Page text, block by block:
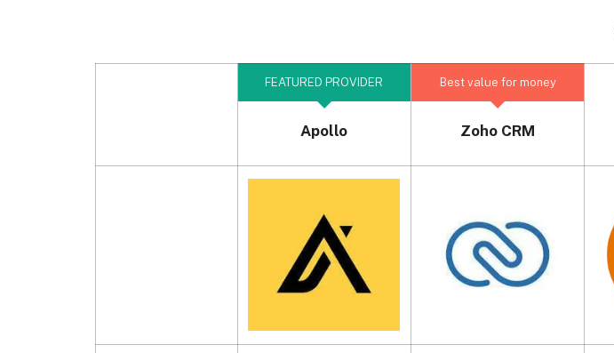
FEATURED PROVIDER
Apollo
Best value for money
Zoho CRM